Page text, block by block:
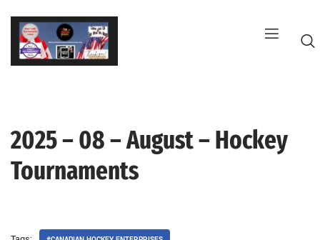
Skip
content
2025 – 08 – August – Hockey
Tournaments